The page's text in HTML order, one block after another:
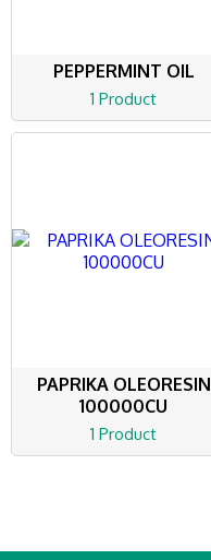
PEPPERMINT OIL
1 Product
PAPRIKA OLEORESIN
100000CU
1 Product